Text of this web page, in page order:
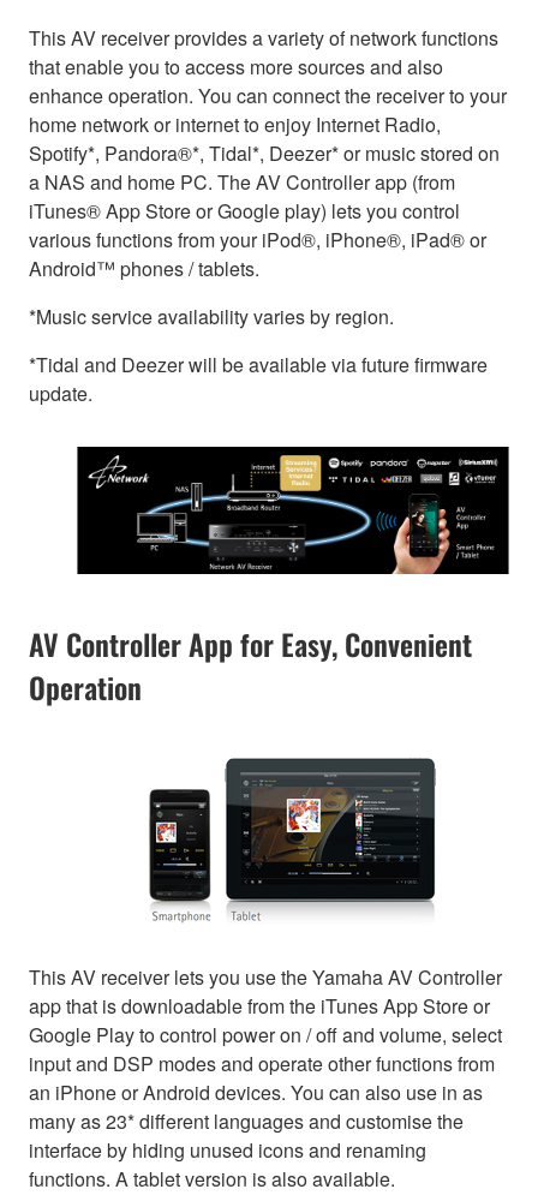
This AV receiver provides a variety of network functions
that enable you to access more sources and also
enhance operation. You can connect the receiver to your
home network or internet to enjoy Internet Radio,
Spotify*, Pandora®*, Tidal*, Deezer* or music stored on
a NAS and home PC. The AV Controller app (from
iTunes® App Store or Google play) lets you control
various functions from your iPod®, iPhone®, iPad® or
Android™ phones / tablets.
*Music service availability varies by region.
*Tidal and Deezer will be available via future firmware
update.
AV Controller App for Easy, Convenient
Operation
This AV receiver lets you use the Yamaha AV Controller
app that is downloadable from the iTunes App Store or
Google Play to control power on / off and volume, select
input and DSP modes and operate other functions from
an iPhone or Android devices. You can also use in as
many as 23* different languages and customise the
interface by hiding unused icons and renaming
functions. A tablet version is also available.